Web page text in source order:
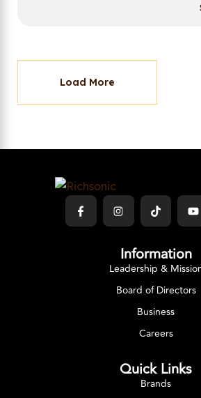
Load More
Information
Leadership &
Board of Directors
Business
Careers
Quick Links
Brands